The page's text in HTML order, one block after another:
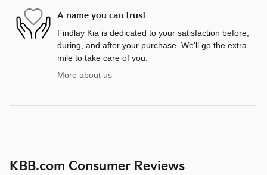
A name you can trust
Findlay Kia is dedicated to your satisfaction before,
during, and after your purchase. We'll go the extra
mile to take care of you.
More about us
KBB.com Consumer Reviews